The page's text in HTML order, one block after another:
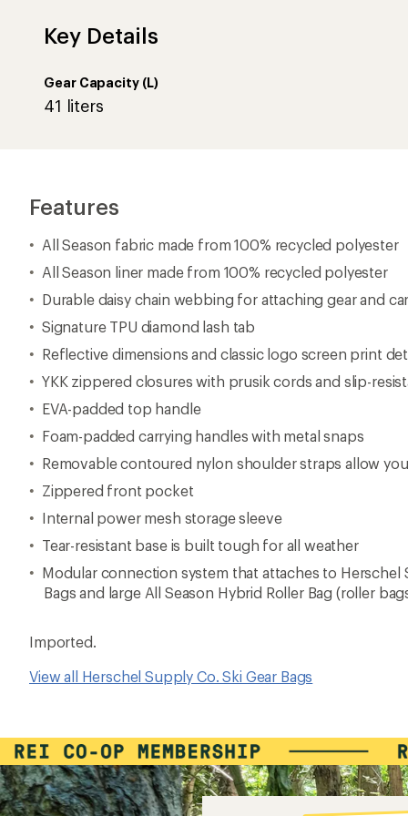
Key Details
Gear Capacity (L)
41 liters
Features
All Season fabric made from 100% recycled polyester
All Season liner made from 100% recycled polyester
Durable daisy chain webbing for attaching gear and
Signature TPU diamond lash tab
Reflective dimensions and classic logo screen print
YKK zippered closures with prusik cords and slip-
EVA-padded top handle
Foam-padded carrying handles with metal snaps
Removable contoured nylon shoulder straps allow
Zippered front pocket
Internal power mesh storage sleeve
Tear-resistant base is built tough for all weather
Modular connection system that attaches to Herschel
Bags and large All Season Hybrid Roller Bag (roller
Imported.
View all Herschel Supply Co. Ski Gear Bags